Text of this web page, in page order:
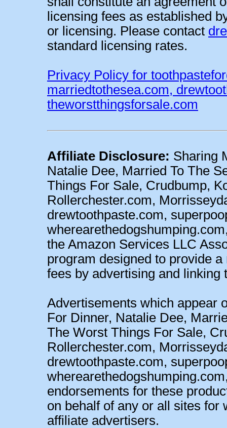
licensing fees as established
or licensing. Please contact
standard licensing rates.
Privacy Policy for
marriedtothesea.com,
theworstthingsforsale.com
Affiliate Disclosure: Sharing
Natalie Dee, Married To The
Things For Sale, Crudbump,
Rollerchester.com,
drewtoothpaste.com,
the Amazon Services LLC
program designed to provide
fees by advertising and linking
Advertisements which appear
For Dinner, Natalie Dee,
The Worst Things For Sale,
Rollerchester.com,
drewtoothpaste.com,
endorsements for these
on behalf of any or all sites for
affiliate advertisers.